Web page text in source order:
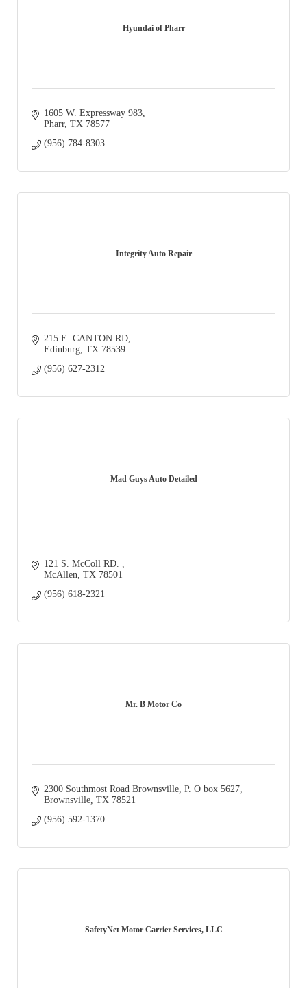
Hyundai of Pharr
1605 W. Expressway 983
Pharr TX 78577
(956) 784-8303
Integrity Auto Repair
215 E. CANTON RD
Edinburg TX 78539
(956) 627-2312
Mad Guys Auto Detailed
121 S. McColl RD.
McAllen TX 78501
(956) 618-2321
Mr. B Motor Co
2300 Southmost Road Brownsville P. O box 5627
Brownsville TX 78521
(956) 592-1370
SafetyNet Motor Carrier Services, LLC